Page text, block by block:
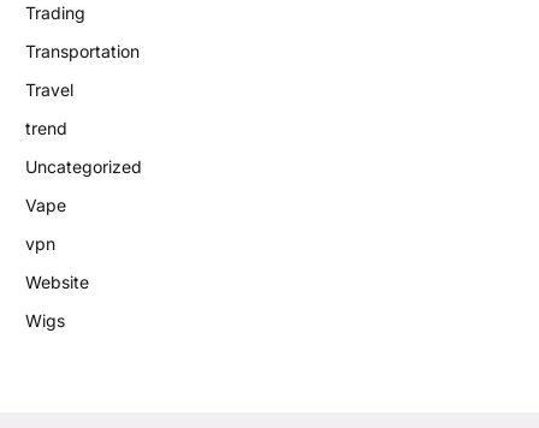
Trading
Transportation
Travel
trend
Uncategorized
Vape
vpn
Website
Wigs